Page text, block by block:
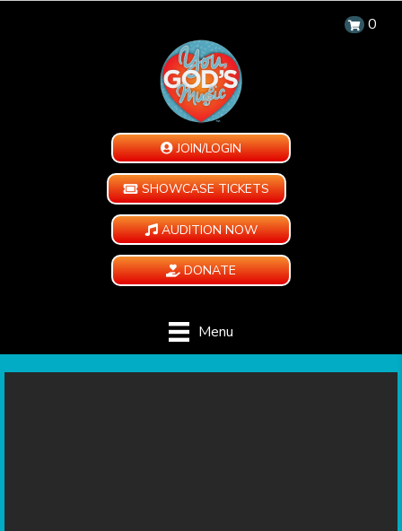
0
JOIN/LOGIN
SHOWCASE TICKETS
AUDITION NOW
DONATE
Menu